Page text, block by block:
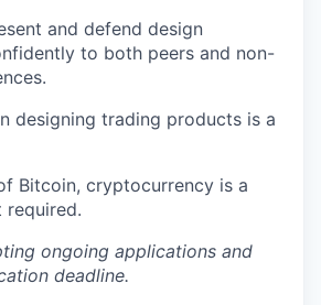
and defend design
to both peers and non-
designing trading products is a
Bitcoin, cryptocurrency is a
required.
ongoing applications and
deadline.